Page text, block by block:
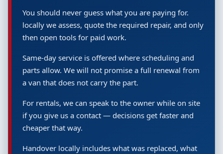
You should never guess what you are paying for.
locally we assess, quote the required repair, and only
then open tools for paid work.
Same-day service is offered where scheduling and
parts allow. We will not promise a full renewal from
a van that does not carry the part.
For rentals, we can speak to the owner while on site
if you give us a contact — decisions get faster and
cheaper that way.
Handover locally includes what was replaced, what